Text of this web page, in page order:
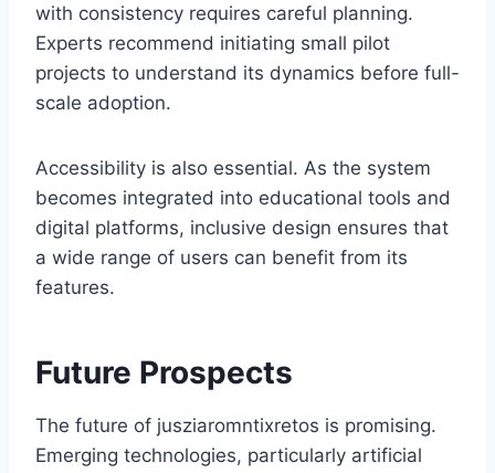
with consistency requires careful planning.
Experts recommend initiating small pilot
projects to understand its dynamics before full-
scale adoption.
Accessibility is also essential. As the system
becomes integrated into educational tools and
digital platforms, inclusive design ensures that
a wide range of users can benefit from its
features.
Future Prospects
The future of jusziaromntixretos is promising.
Emerging technologies, particularly artificial